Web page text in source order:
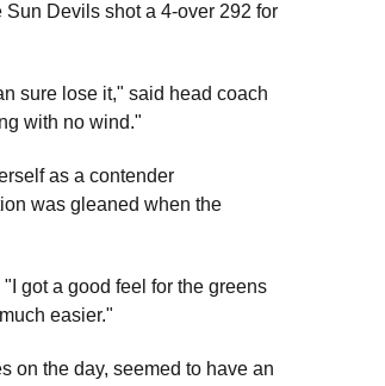
Devils shot a 4-over 292 for
sure lose it," said head coach
with no wind."
as a contender
was gleaned when the
got a good feel for the greens
easier."
on the day, seemed to have an